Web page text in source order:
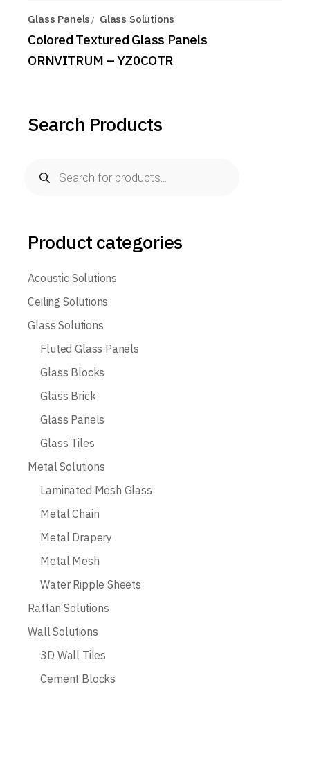
Glass Panels Glass Solutions
Colored Textured Glass Panels
ORNVITRUM – YZ0COTR
Search Products
search
Product categories
Acoustic Solutions
Ceiling Solutions
Glass Solutions
Fluted Glass Panels
Glass Blocks
Glass Brick
Glass Panels
Glass Tiles
Metal Solutions
Laminated Mesh Glass
Metal Chain
Metal Drapery
Metal Mesh
Water Ripple Sheets
Rattan Solutions
Wall Solutions
3D Wall Tiles
Cement Blocks